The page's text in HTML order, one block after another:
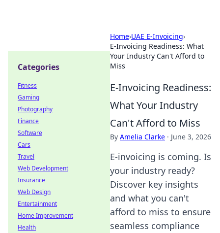
Home›UAE E-Invoicing›
E-Invoicing Readiness: What
Your Industry Can't Afford to
Miss
E-Invoicing Readiness:
What Your Industry
Can't Afford to Miss
By Amelia Clarke · June 3, 2026
E-invoicing is coming. Is
your industry ready?
Discover key insights
and what you can't
afford to miss to ensure
seamless compliance
Categories
Fitness
Gaming
Photography
Finance
Software
Cars
Travel
Web Development
Insurance
Web Design
Entertainment
Home Improvement
Health